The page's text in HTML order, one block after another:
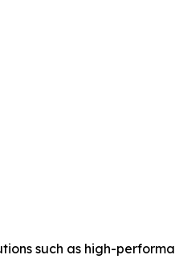
such as high-